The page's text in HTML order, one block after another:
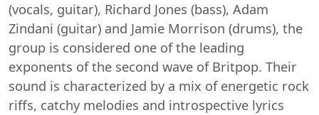
(vocals, guitar), Richard Jones (bass), Adam
Zindani (guitar) and Jamie Morrison (drums), the
group is considered one of the leading
exponents of the second wave of Britpop. Their
sound is characterized by a mix of energetic rock
riffs, catchy melodies and introspective lyrics